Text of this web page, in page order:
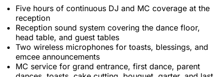
Five hours of continuous DJ and MC coverage at the
reception
Reception sound system covering the dance floor,
head table, and guest tables
Two wireless microphones for toasts, blessings, and
emcee announcements
MC service for grand entrance, first dance, parent